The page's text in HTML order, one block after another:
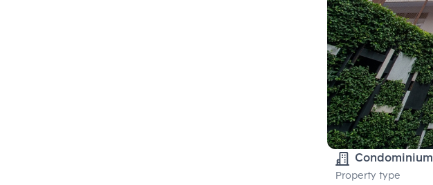
Condominium
Property type